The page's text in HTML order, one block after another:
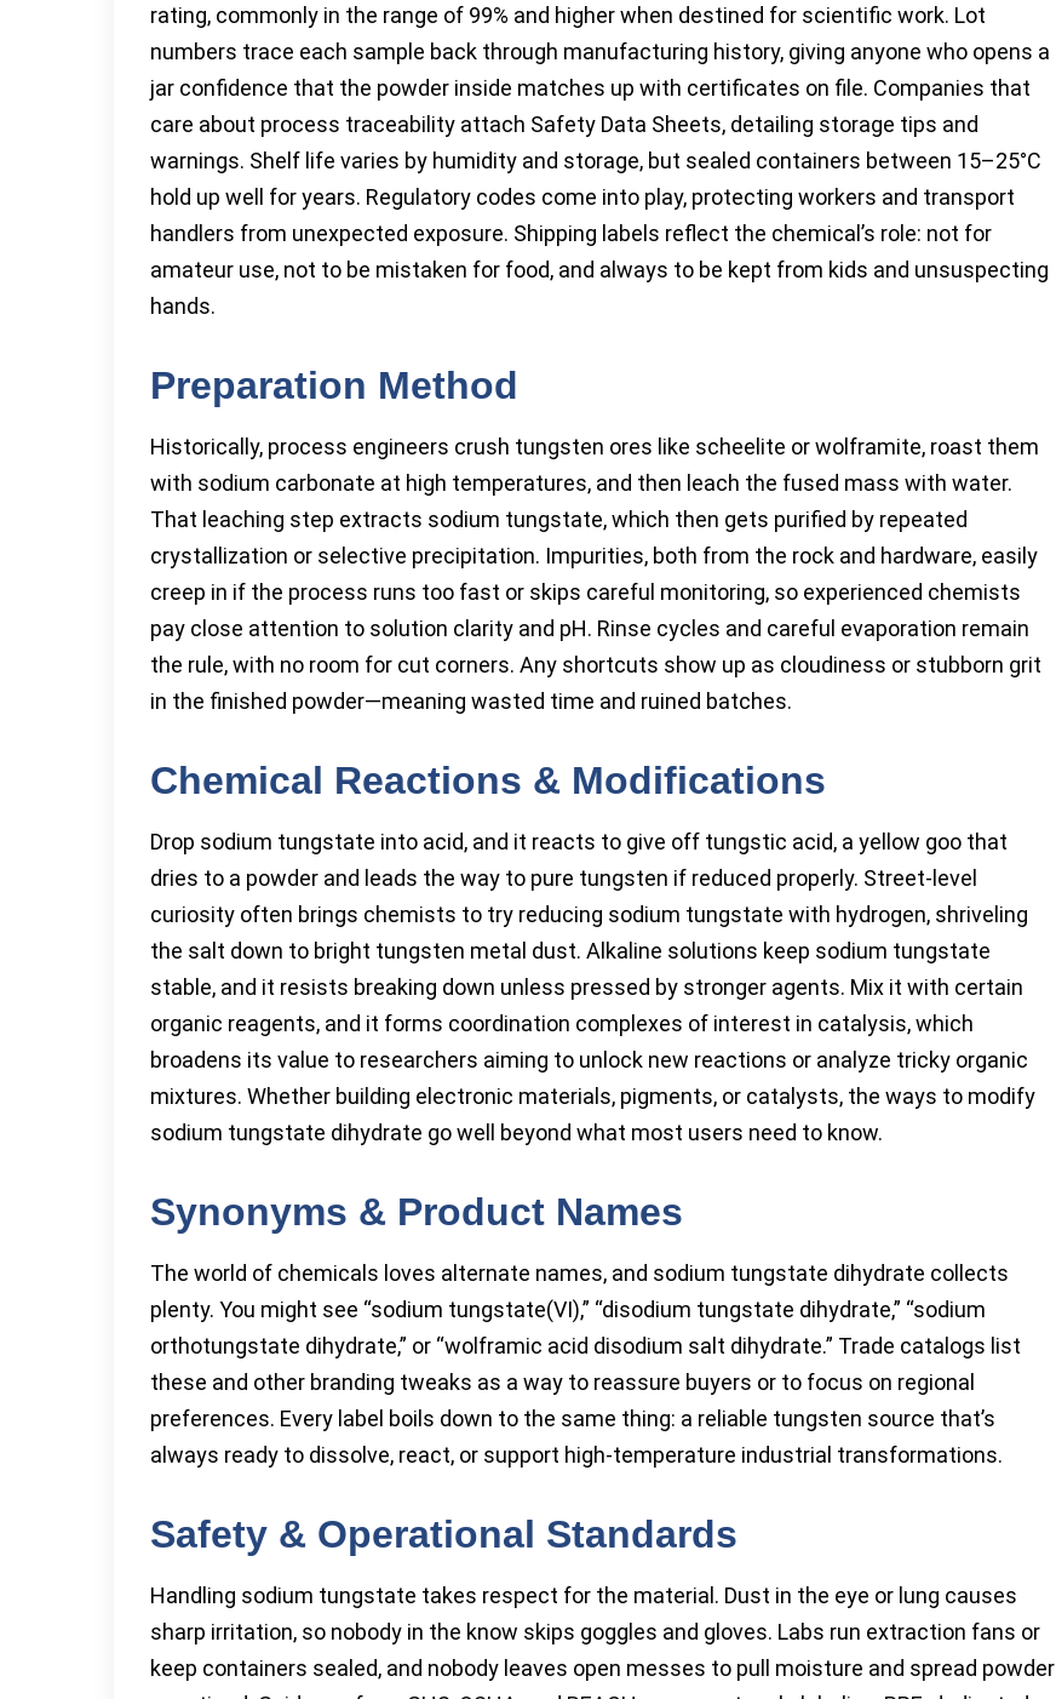
rating, commonly in the range of 99% and higher when destined for scientific work. Lot
numbers trace each sample back through manufacturing history, giving anyone who opens a
jar confidence that the powder inside matches up with certificates on file. Companies that
care about process traceability attach Safety Data Sheets, detailing storage tips and
warnings. Shelf life varies by humidity and storage, but sealed containers between 15–25°C
hold up well for years. Regulatory codes come into play, protecting workers and transport
handlers from unexpected exposure. Shipping labels reflect the chemical’s role: not for
amateur use, not to be mistaken for food, and always to be kept from kids and unsuspecting
hands.
Preparation Method
Historically, process engineers crush tungsten ores like scheelite or wolframite, roast them
with sodium carbonate at high temperatures, and then leach the fused mass with water.
That leaching step extracts sodium tungstate, which then gets purified by repeated
crystallization or selective precipitation. Impurities, both from the rock and hardware, easily
creep in if the process runs too fast or skips careful monitoring, so experienced chemists
pay close attention to solution clarity and pH. Rinse cycles and careful evaporation remain
the rule, with no room for cut corners. Any shortcuts show up as cloudiness or stubborn grit
in the finished powder—meaning wasted time and ruined batches.
Chemical Reactions & Modifications
Drop sodium tungstate into acid, and it reacts to give off tungstic acid, a yellow goo that
dries to a powder and leads the way to pure tungsten if reduced properly. Street-level
curiosity often brings chemists to try reducing sodium tungstate with hydrogen, shriveling
the salt down to bright tungsten metal dust. Alkaline solutions keep sodium tungstate
stable, and it resists breaking down unless pressed by stronger agents. Mix it with certain
organic reagents, and it forms coordination complexes of interest in catalysis, which
broadens its value to researchers aiming to unlock new reactions or analyze tricky organic
mixtures. Whether building electronic materials, pigments, or catalysts, the ways to modify
sodium tungstate dihydrate go well beyond what most users need to know.
Synonyms & Product Names
The world of chemicals loves alternate names, and sodium tungstate dihydrate collects
plenty. You might see “sodium tungstate(VI),” “disodium tungstate dihydrate,” “sodium
orthotungstate dihydrate,” or “wolframic acid disodium salt dihydrate.” Trade catalogs list
these and other branding tweaks as a way to reassure buyers or to focus on regional
preferences. Every label boils down to the same thing: a reliable tungsten source that’s
always ready to dissolve, react, or support high-temperature industrial transformations.
Safety & Operational Standards
Handling sodium tungstate takes respect for the material. Dust in the eye or lung causes
sharp irritation, so nobody in the know skips goggles and gloves. Labs run extraction fans or
keep containers sealed, and nobody leaves open messes to pull moisture and spread powder